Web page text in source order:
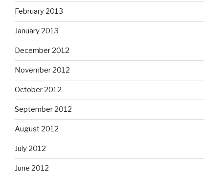
February 2013
January 2013
December 2012
November 2012
October 2012
September 2012
August 2012
July 2012
June 2012